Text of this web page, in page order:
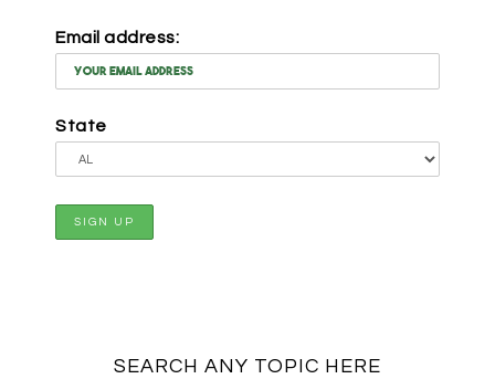
Email address:
State
SEARCH ANY TOPIC HERE